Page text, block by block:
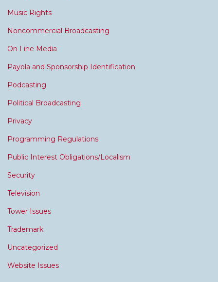
Music Rights
Noncommercial Broadcasting
On Line Media
Payola and Sponsorship Identification
Podcasting
Political Broadcasting
Privacy
Programming Regulations
Public Interest Obligations/Localism
Security
Television
Tower Issues
Trademark
Uncategorized
Website Issues